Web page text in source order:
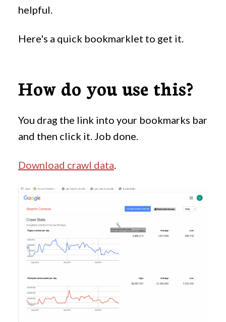
helpful.
Here's a quick bookmarklet to get it.
How do you use this?
You drag the link into your bookmarks bar
and then click it. Job done.
Download crawl data.